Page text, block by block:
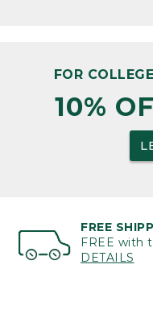
FOR
10%
FREE
FREE with
DETAILS